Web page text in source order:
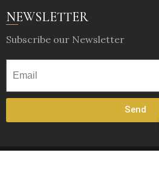
NEWSLETTER
Subscribe our Newsletter
Send